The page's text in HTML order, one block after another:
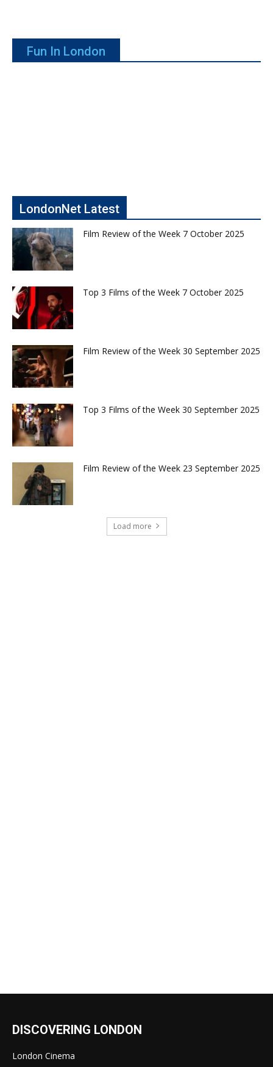
Fun In London
LondonNet Latest
Film Review of the Week 7 October 2025
Top 3 Films of the Week 7 October 2025
Film Review of the Week 30 September 2025
Top 3 Films of the Week 30 September 2025
Film Review of the Week 23 September 2025
Load more
DISCOVERING LONDON
London Cinema